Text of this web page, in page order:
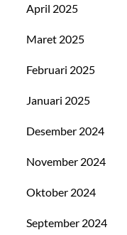
April 2025
Maret 2025
Februari 2025
Januari 2025
Desember 2024
November 2024
Oktober 2024
September 2024